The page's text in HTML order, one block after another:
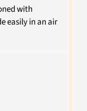
with
easily in an air